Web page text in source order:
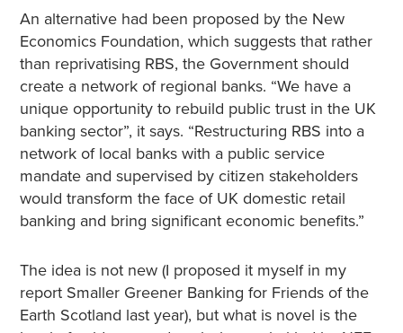
An alternative had been proposed by the New
Economics Foundation, which suggests that rather
than reprivatising RBS, the Government should
create a network of regional banks. “We have a
unique opportunity to rebuild public trust in the UK
banking sector”, it says. “Restructuring RBS into a
network of local banks with a public service
mandate and supervised by citizen stakeholders
would transform the face of UK domestic retail
banking and bring significant economic benefits.”
The idea is not new (I proposed it myself in my
report Smaller Greener Banking for Friends of the
Earth Scotland last year), but what is novel is the